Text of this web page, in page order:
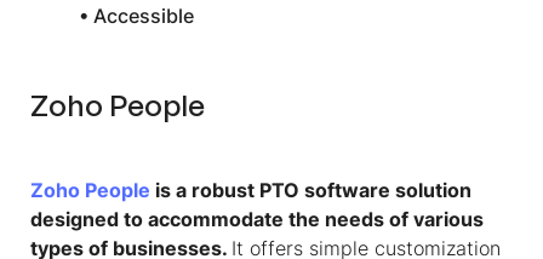
• Accessible
Zoho People
Zoho People is a robust PTO software solution
designed to accommodate the needs of various
types of businesses. It offers simple customization